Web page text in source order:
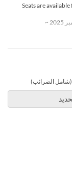
Seats are
(شامل الضرائب)